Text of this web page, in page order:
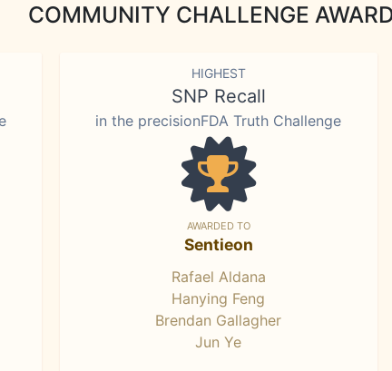
COMMUNITY CHALLENGE
HIGHEST
SNP Recall
in the precisionFDA Truth Challenge
AWARDED TO
Sentieon
Rafael Aldana
Hanying Feng
Brendan Gallagher
Jun Ye